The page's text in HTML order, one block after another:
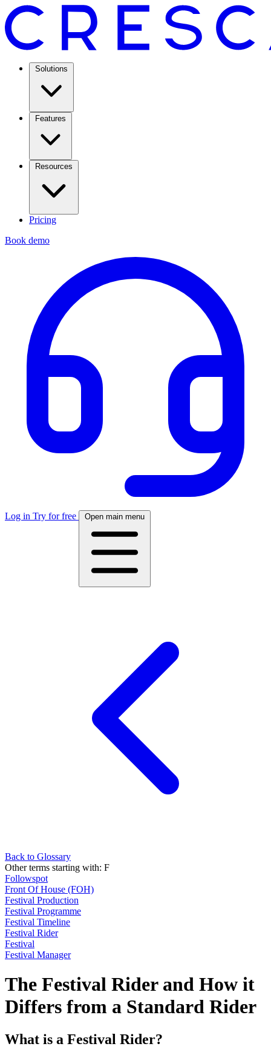
Solutions
Features
Resources
Pricing
Book demo
Log in Try for free Open main menu
Back to Glossary
Other terms starting with: F
Followspot
Front Of House (FOH)
Festival Production
Festival Programme
Festival Timeline
Festival Rider
Festival
Festival Manager
The Festival Rider and How it
Differs from a Standard Rider
What is a Festival Rider?